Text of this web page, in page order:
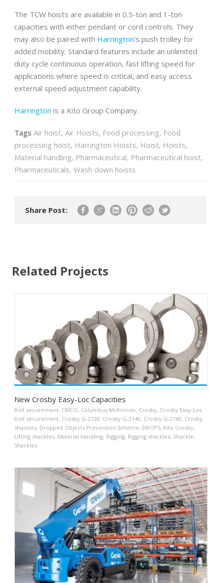
The TCW hoists are available in 0.5-ton and 1-ton
capacities with either pendant or cord controls. They
may also be paired with Harrington’s push trolley for
added mobility. Standard features include an unlimited
duty cycle continuous operation, fast lifting speed for
applications where speed is critical, and easy access
external speed adjustment capability.
Harrington is a Kito Group Company.
Tags Air hoist, Air Hoists, Food processing, Food
processing hoist, Harrington Hoists, Hoist, Hoists,
Material handling, Pharmaceutical, Pharmaceutical hoist,
Pharmaceuticals, Wash down hoists
Share Post:
Related Projects
New Crosby Easy-Loc Capacities
Bolt securement, CMCO, Columbus McKinnon, Crosby, Crosby Easy-Loc
bolt securement, Crosby G-2130, Crosby G-2140, Crosby G-2160, Crosby
shackles, Dropped Objects Prevention Scheme, DROPS, Kito Crosby,
Lifting shackles, Material handling, Rigging, Rigging shackles, Shackle,
Shackles